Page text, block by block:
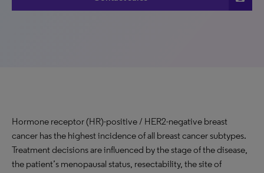
Hormone receptor (HR)-positive / HER2-negative breast
cancer has the highest incidence of all breast cancer subtypes.
Treatment decisions are influenced by the stage of the disease,
the patient’s menopausal status, resectability, the site of